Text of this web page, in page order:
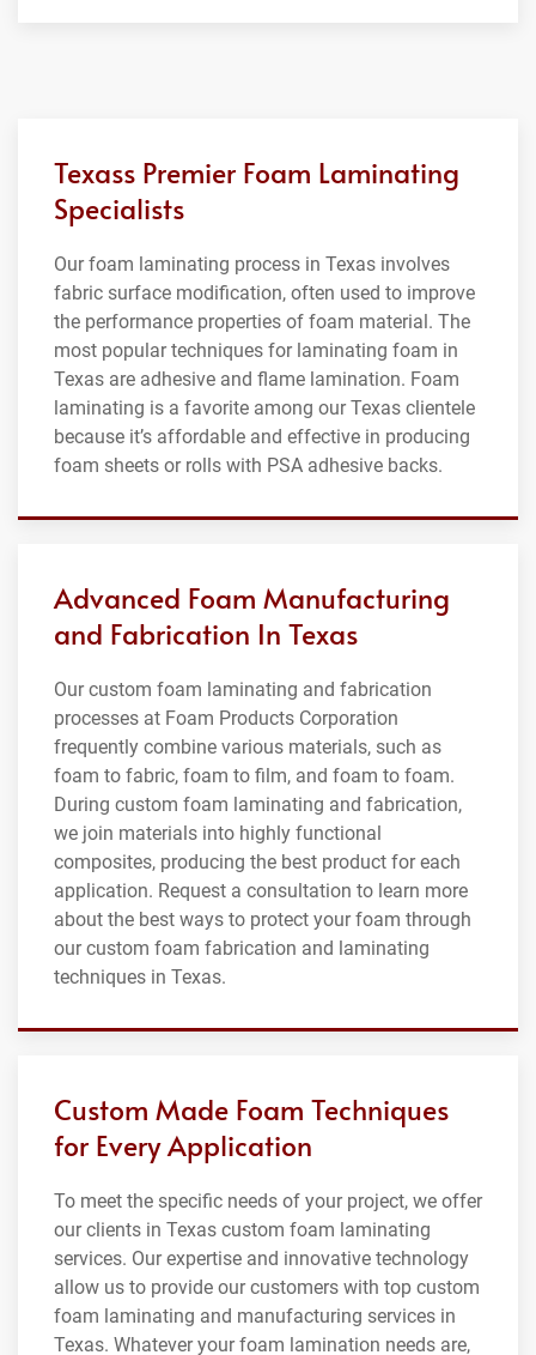
Texass Premier Foam Laminating
Specialists
Our foam laminating process in Texas involves
fabric surface modification, often used to improve
the performance properties of foam material. The
most popular techniques for laminating foam in
Texas are adhesive and flame lamination. Foam
laminating is a favorite among our Texas clientele
because it’s affordable and effective in producing
foam sheets or rolls with PSA adhesive backs.
Advanced Foam Manufacturing
and Fabrication In Texas
Our custom foam laminating and fabrication
processes at Foam Products Corporation
frequently combine various materials, such as
foam to fabric, foam to film, and foam to foam.
During custom foam laminating and fabrication,
we join materials into highly functional
composites, producing the best product for each
application. Request a consultation to learn more
about the best ways to protect your foam through
our custom foam fabrication and laminating
techniques in Texas.
Custom Made Foam Techniques
for Every Application
To meet the specific needs of your project, we offer
our clients in Texas custom foam laminating
services. Our expertise and innovative technology
allow us to provide our customers with top custom
foam laminating and manufacturing services in
Texas. Whatever your foam lamination needs are,